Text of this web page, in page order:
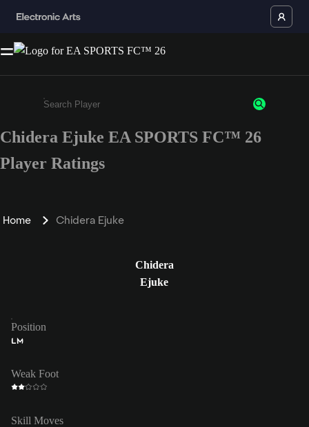
Enter a minimum of 3 characters or numbers
Chidera Ejuke EA SPORTS FC™ 26
Player Ratings
Home Chidera Ejuke
Chidera
Ejuke
Position
LM
Weak Foot
Skill Moves